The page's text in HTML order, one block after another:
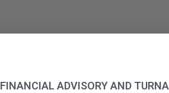
FINANCIAL ADVISORY AND